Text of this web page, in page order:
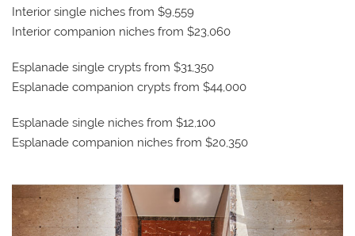
Interior single niches from $9,559
Interior companion niches from $23,060
Esplanade single crypts from $31,350
Esplanade companion crypts from $44,000
Esplanade single niches from $12,100
Esplanade companion niches from $20,350